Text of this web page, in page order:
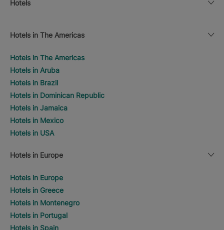
Hotels
Hotels in The Americas
Hotels in The Americas
Hotels in Aruba
Hotels in Brazil
Hotels in Dominican Republic
Hotels in Jamaica
Hotels in Mexico
Hotels in USA
Hotels in Europe
Hotels in Europe
Hotels in Greece
Hotels in Montenegro
Hotels in Portugal
Hotels in Spain